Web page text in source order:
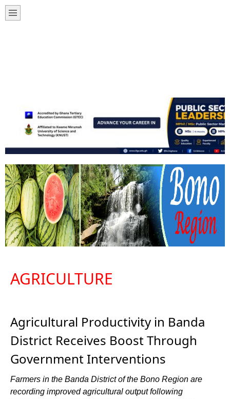
AGRICULTURE
Agricultural Productivity in Banda
District Receives Boost Through
Government Interventions
Farmers in the Banda District of the Bono Region are
recording improved agricultural output following